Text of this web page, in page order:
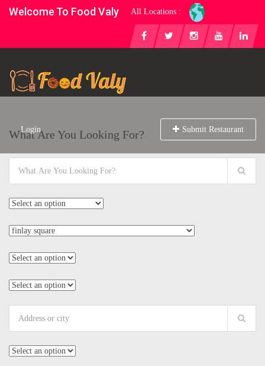
Welcome To Food Valy All Locations :
Login Submit Restaurant
What Are You Looking For?